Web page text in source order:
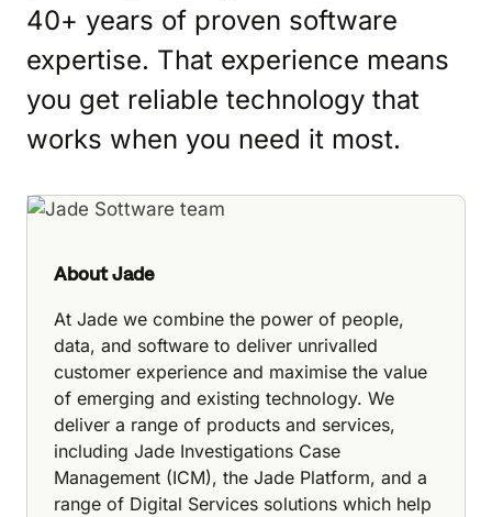
40+ years of proven software
expertise. That experience means
you get reliable technology that
works when you need it most.
About Jade
At Jade we combine the power of people,
data, and software to deliver unrivalled
customer experience and maximise the value
of emerging and existing technology. We
deliver a range of products and services,
including Jade Investigations Case
Management (ICM), the Jade Platform, and a
range of Digital Services solutions which help